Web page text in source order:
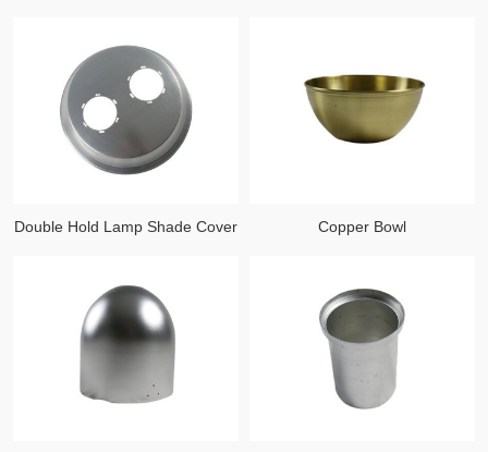
Double Hold Lamp Shade Cover Copper Bowl